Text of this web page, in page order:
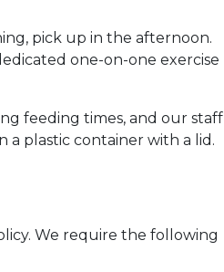
pick up in the afternoon.
one-on-one exercise
feeding times, and our staff
plastic container with a lid.
We require the following